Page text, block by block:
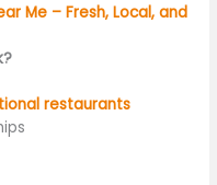
Me – Fresh, Local, and
restaurants